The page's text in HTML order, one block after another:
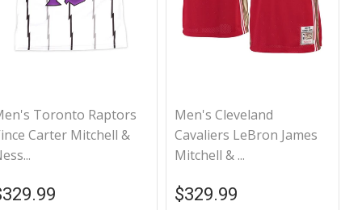
Toronto Raptors
Carter Mitchell &
price
Men's Cleveland
Cavaliers LeBron James
Mitchell & ...
Regular price
$329.99